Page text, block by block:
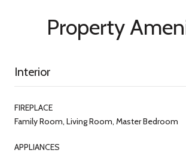
Property
Interior
FIREPLACE
Family Room, Living Room, Master Bedroom
APPLIANCES